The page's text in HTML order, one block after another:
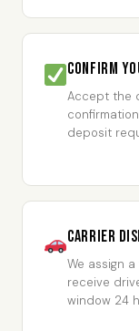
Confirm
Accept the
deposit
Carrier
We assign
receive
window 24